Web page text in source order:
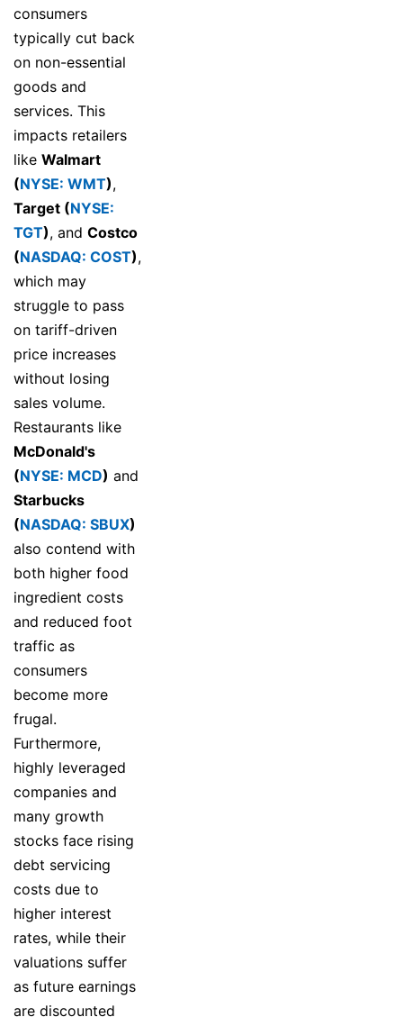
consumers
typically cut back
on non-essential
goods and
services. This
impacts retailers
like Walmart
(NYSE: WMT),
Target (NYSE:
TGT), and Costco
(NASDAQ: COST),
which may
struggle to pass
on tariff-driven
price increases
without losing
sales volume.
Restaurants like
McDonald's
(NYSE: MCD) and
Starbucks
(NASDAQ: SBUX)
also contend with
both higher food
ingredient costs
and reduced foot
traffic as
consumers
become more
frugal.
Furthermore,
highly leveraged
companies and
many growth
stocks face rising
debt servicing
costs due to
higher interest
rates, while their
valuations suffer
as future earnings
are discounted